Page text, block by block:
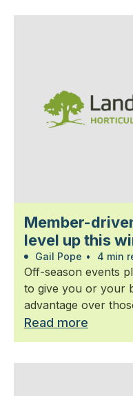
Member-
level up this
Gail Pope • 4 min
Off-season events
to give you or your
advantage over
Read more